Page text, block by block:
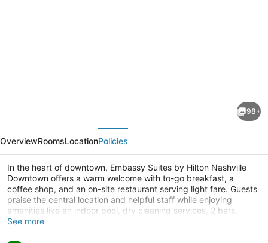
by
Hilton
Nashville
Downtown
98+
OverviewRoomsLocationPolicies
In the heart of downtown, Embassy Suites by Hilton Nashville
Downtown offers a warm welcome with to-go breakfast, a
coffee shop, and an on-site restaurant serving light fare. Guests
praise the central location and helpful staff while enjoying
amenities like an indoor pool, dry cleaning services, 2 bars,
concierge services, and evening entertainment.
See more